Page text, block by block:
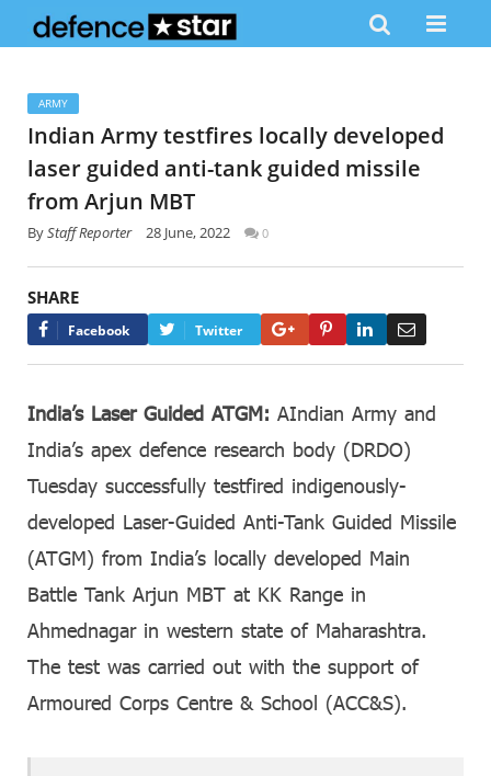
ARMY
Indian Army testfires locally developed
laser guided anti-tank guided missile
from Arjun MBT
ByStaff Reporter 28 June, 2022 0
SHARE
Facebook Twitter Google+PinterestLinkedIn
India’s Laser Guided ATGM: AIndian Army and
India’s apex defence research body (DRDO)
Tuesday successfully testfired indigenously-
developed Laser-Guided Anti-Tank Guided Missile
(ATGM) from India’s locally developed Main
Battle Tank Arjun MBT at KK Range in
Ahmednagar in western state of Maharashtra.
The test was carried out with the support of
Armoured Corps Centre & School (ACC&S).